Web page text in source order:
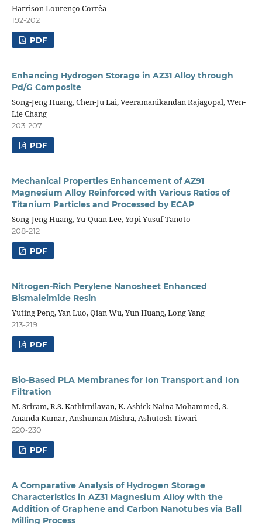
Harrison Lourenço Corrêa
192-202
PDF
Enhancing Hydrogen Storage in AZ31 Alloy through
Pd/G Composite
Song-Jeng Huang, Chen-Ju Lai, Veeramanikandan Rajagopal, Wen-
Lie Chang
203-207
PDF
Mechanical Properties Enhancement of AZ91
Magnesium Alloy Reinforced with Various Ratios of
Titanium Particles and Processed by ECAP
Song-Jeng Huang, Yu-Quan Lee, Yopi Yusuf Tanoto
208-212
PDF
Nitrogen-Rich Perylene Nanosheet Enhanced
Bismaleimide Resin
Yuting Peng, Yan Luo, Qian Wu, Yun Huang, Long Yang
213-219
PDF
Bio-Based PLA Membranes for Ion Transport and Ion
Filtration
M. Sriram, R.S. Kathirnilavan, K. Ashick Naina Mohammed, S.
Ananda Kumar, Anshuman Mishra, Ashutosh Tiwari
220-230
PDF
A Comparative Analysis of Hydrogen Storage
Characteristics in AZ31 Magnesium Alloy with the
Addition of Graphene and Carbon Nanotubes via Ball
Milling Process